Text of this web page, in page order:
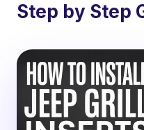
Step by Step